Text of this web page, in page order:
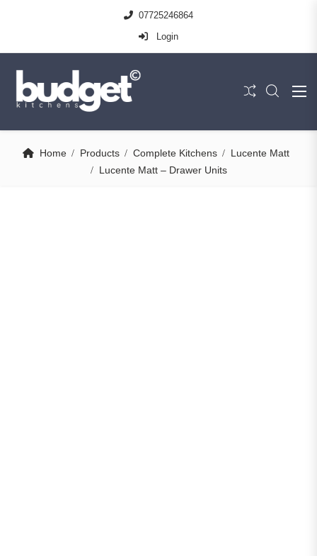
07725246864
Login
Home Products Complete Kitchens
Lucente Matt
Lucente Matt – Drawer Units